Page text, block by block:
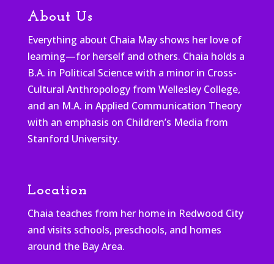
About Us
Everything about Chaia May shows her love of
learning—for herself and others. Chaia holds a
B.A. in Political Science with a minor in Cross-
Cultural Anthropology from Wellesley College,
and an M.A. in Applied Communication Theory
with an emphasis on Children’s Media from
Stanford University.
Location
Chaia teaches from her home in Redwood City
and visits schools, preschools, and homes
around the Bay Area.